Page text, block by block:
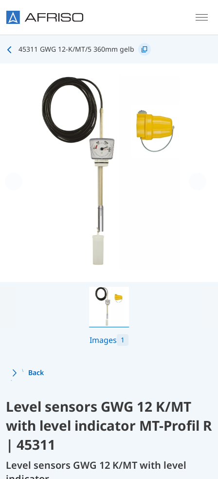
45311 GWG 12-K/MT/5 360mm gelb
Images 1
Back
Level sensors GWG 12 K/MT
with level indicator MT-Profil R
| 45311
Level sensors GWG 12 K/MT with level